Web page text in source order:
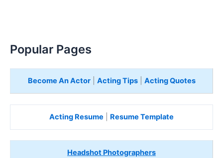
Popular Pages
Become An Actor| Acting Tips| Acting Quotes
Acting Resume Resume Template
Headshot Photographers